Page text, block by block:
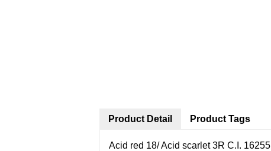
Product Detail
Acid red 18/ Acid scarlet 3R C.I. 16255
Product Tags